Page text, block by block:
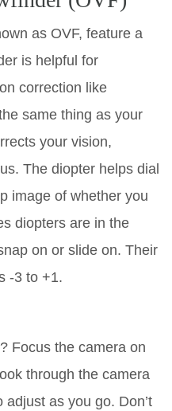
as OVF, feature a
is helpful for
correction like
same thing as your
your vision,
The diopter helps dial
image of whether you
diopters are in the
on or slide on. Their
-3 to +1.
Focus the camera on
through the camera
as you go. Don’t